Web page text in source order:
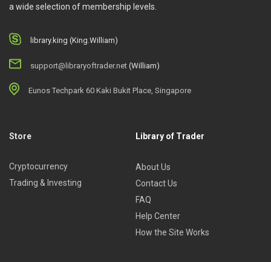
a wide selection of membership levels.
library.king (King.William)
support@libraryoftrader.net (William)
Eunos Techpark 60 Kaki Bukit Place, Singapore
Store
Cryptocurrency
Trading & Investing
Library of Trader
About Us
Contact Us
FAQ
Help Center
How the Site Works